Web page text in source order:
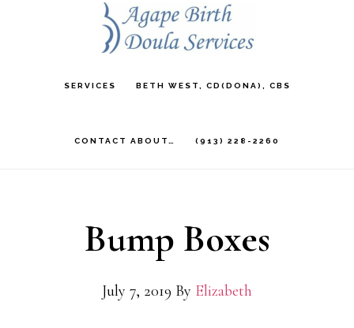
SERVICES BETH WEST, CD(DONA), CBS
CONTACT ABOUT… (913) 228-2260
Bump Boxes
July 7, 2019 By Elizabeth